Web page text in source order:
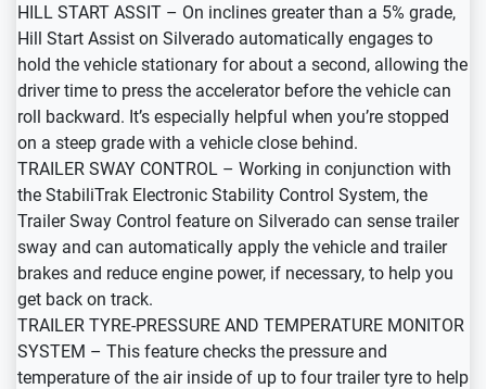
HILL START ASSIT – On inclines greater than a 5% grade,
Hill Start Assist on Silverado automatically engages to
hold the vehicle stationary for about a second, allowing the
driver time to press the accelerator before the vehicle can
roll backward. It’s especially helpful when you’re stopped
on a steep grade with a vehicle close behind.
TRAILER SWAY CONTROL – Working in conjunction with
the StabiliTrak Electronic Stability Control System, the
Trailer Sway Control feature on Silverado can sense trailer
sway and can automatically apply the vehicle and trailer
brakes and reduce engine power, if necessary, to help you
get back on track.
TRAILER TYRE-PRESSURE AND TEMPERATURE MONITOR
SYSTEM – This feature checks the pressure and
temperature of the air inside of up to four trailer tyre to help